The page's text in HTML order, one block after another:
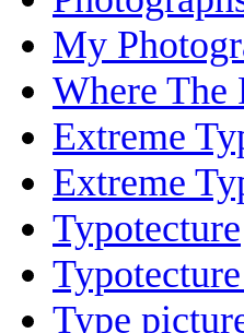
My
Where The
Extreme
Extreme
Typotecture
Type